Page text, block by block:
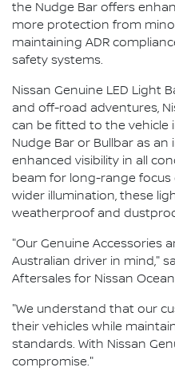
the Nudge Bar offers
more protection from
maintaining ADR
safety systems.
Nissan Genuine LED Light
and off-road adventures,
can be fitted to the
Nudge Bar or Bullbar as
enhanced visibility in all
beam for long-range
wider illumination, these
weatherproof and
"Our Genuine Accessories
Australian driver in mind,"
Aftersales for Nissan
"We understand that our
their vehicles while
standards. With Nissan
compromise."